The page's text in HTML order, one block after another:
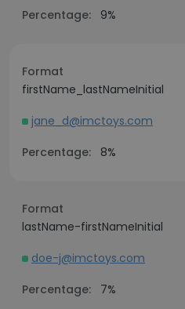
Percentage:
9%
Format
firstName_lastNameInitial
jane_d@imctoys.com
Percentage:
8%
Format
lastName-firstNameInitial
doe-j@imctoys.com
Percentage:
7%